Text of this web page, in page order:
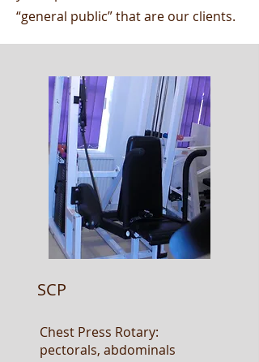
“general public” that are our clients.
SCP
Chest Press Rotary:
pectorals, abdominals